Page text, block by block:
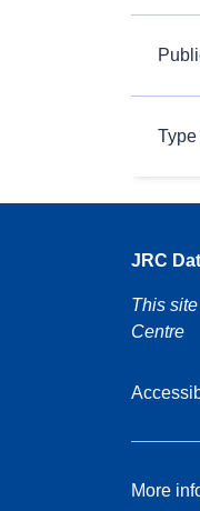
JRC
This
Centre
More